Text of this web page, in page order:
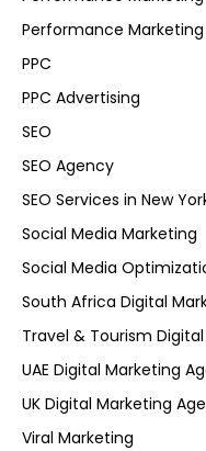
Performance
PPC
PPC Advertising
SEO
SEO Agency
SEO Services in New
Social Media Marketing
Social Media
South Africa Digital
Travel & Tourism
UAE Digital Marketing
UK Digital Marketing
Viral Marketing